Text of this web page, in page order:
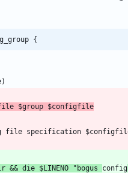
{
$group $configfile
die $LINENO "bogus config